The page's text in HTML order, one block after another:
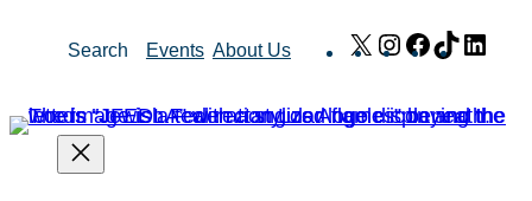
Search Events About Us X Instagram
Facebook
TikTok